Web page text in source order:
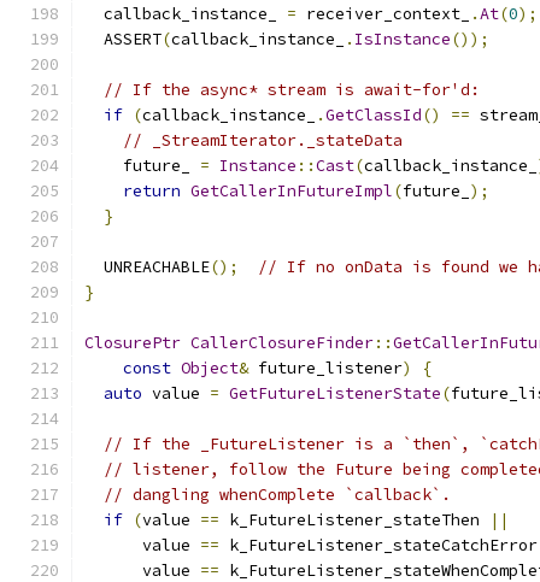
  callback_instance_
= receiver_context_ .At(0);
  ASSERT
(callback_instance_ . IsInstance());
// If the async* stream is await-for'd:
if (callback_instance_ .GetClassId() ==
// _StreamIterator._stateData
    future_
= Instance ::Cast(callback_instance_
return GetCallerInFutureImpl(future_ );
}
  UNREACHABLE
();
// If no onData is found we
}
ClosurePtr CallerClosureFinder::
const Object& future_listener)
{
auto value = GetFutureListenerState(
// If the _FutureListener is a `then`,
// listener, follow the Future being
// dangling whenComplete `callback`.
if (value == k_FutureListener_stateThen
||
      value
==
      value
==